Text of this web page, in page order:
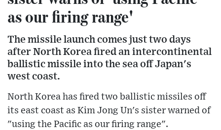
as our firing range'
The missile launch comes just two days
after North Korea fired an intercontinental
ballistic missile into the sea off Japan's
west coast.
North Korea has fired two ballistic missiles off
its east coast as Kim Jong Un's sister warned of
"using the Pacific as our firing range".